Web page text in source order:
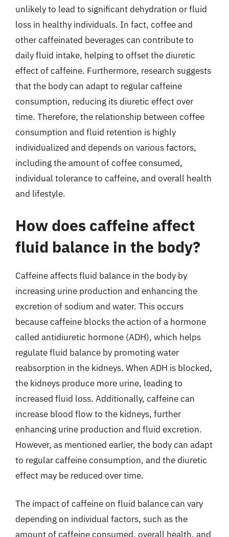
unlikely to lead to significant dehydration or fluid
loss in healthy individuals. In fact, coffee and
other caffeinated beverages can contribute to
daily fluid intake, helping to offset the diuretic
effect of caffeine. Furthermore, research suggests
that the body can adapt to regular caffeine
consumption, reducing its diuretic effect over
time. Therefore, the relationship between coffee
consumption and fluid retention is highly
individualized and depends on various factors,
including the amount of coffee consumed,
individual tolerance to caffeine, and overall health
and lifestyle.
How does caffeine affect
fluid balance in the body?
Caffeine affects fluid balance in the body by
increasing urine production and enhancing the
excretion of sodium and water. This occurs
because caffeine blocks the action of a hormone
called antidiuretic hormone (ADH), which helps
regulate fluid balance by promoting water
reabsorption in the kidneys. When ADH is blocked,
the kidneys produce more urine, leading to
increased fluid loss. Additionally, caffeine can
increase blood flow to the kidneys, further
enhancing urine production and fluid excretion.
However, as mentioned earlier, the body can adapt
to regular caffeine consumption, and the diuretic
effect may be reduced over time.
The impact of caffeine on fluid balance can vary
depending on individual factors, such as the
amount of caffeine consumed, overall health, and